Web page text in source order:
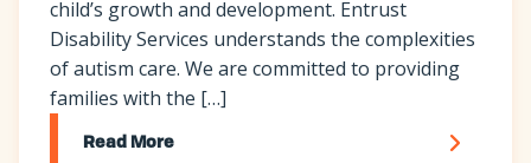
child’s growth and development. Entrust
Disability Services understands the complexities
of autism care. We are committed to providing
families with the […]
Read More